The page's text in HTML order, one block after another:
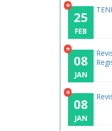
*
25
FEB
*
08
JAN
*
08
JAN